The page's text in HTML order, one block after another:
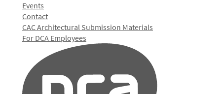
Events
Contact
CAC Architectural Submission Materials
For DCA Employees